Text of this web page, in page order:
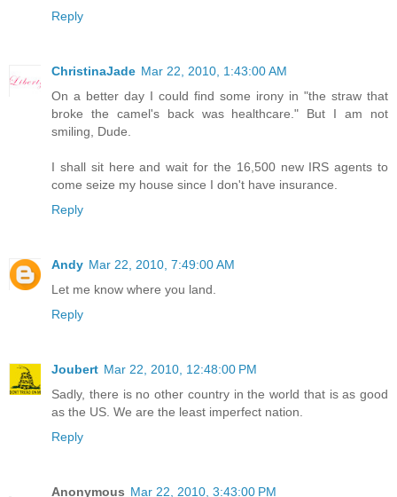
Reply
ChristinaJade Mar 22, 2010, 1:43:00 AM
On a better day I could find some irony in "the straw that
broke the camel's back was healthcare." But I am not
smiling, Dude.
I shall sit here and wait for the 16,500 new IRS agents to
come seize my house since I don't have insurance.
Reply
Andy Mar 22, 2010, 7:49:00 AM
Let me know where you land.
Reply
Joubert Mar 22, 2010, 12:48:00 PM
Sadly, there is no other country in the world that is as good
as the US. We are the least imperfect nation.
Reply
Anonymous Mar 22, 2010, 3:43:00 PM